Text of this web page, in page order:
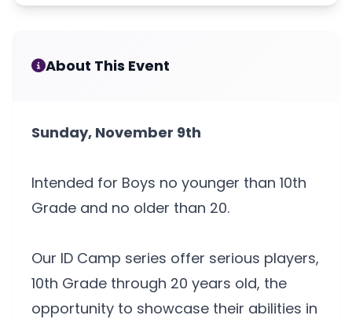
About This Event
Sunday, November 9th
Intended for Boys no younger than 10th
Grade and no older than 20.
Our ID Camp series offer serious players,
10th Grade through 20 years old, the
opportunity to showcase their abilities in